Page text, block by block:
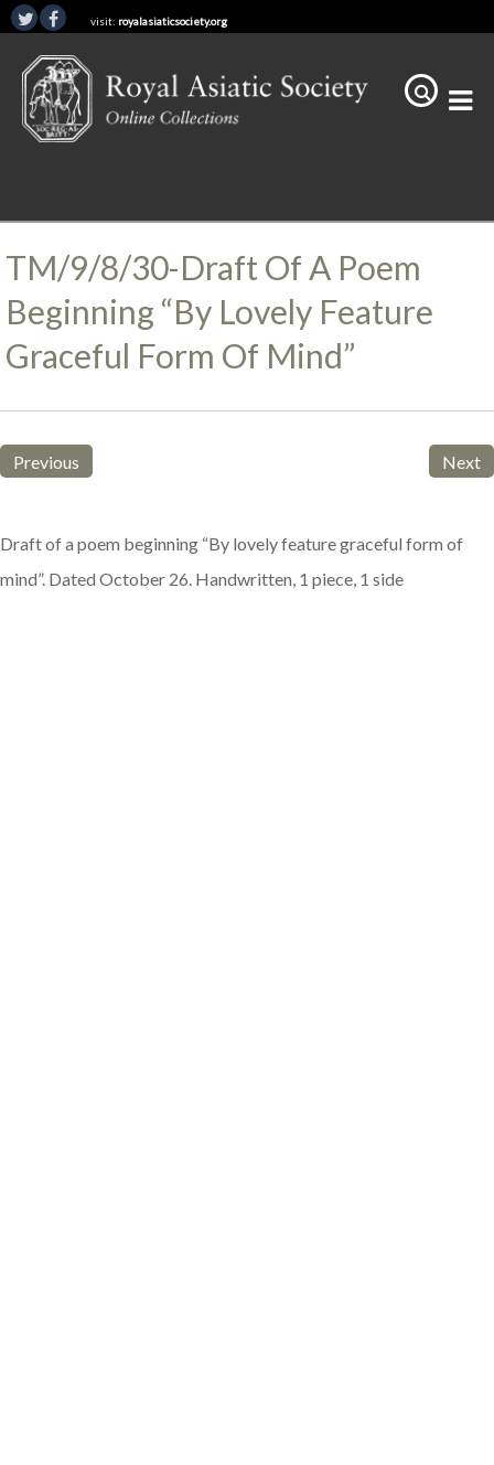
visit: royalasiaticsociety.org
TM/9/8/30-Draft Of A Poem
Beginning “By Lovely Feature
Graceful Form Of Mind”
Previous Next
Draft of a poem beginning “By lovely feature graceful form of
mind”. Dated October 26. Handwritten, 1 piece, 1 side